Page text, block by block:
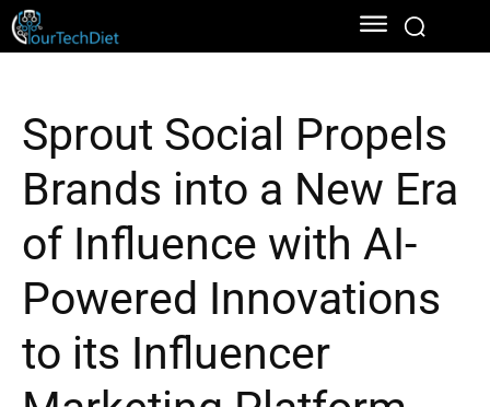
Sprout Social Propels
Brands into a New Era
of Influence with AI-
Powered Innovations
to its Influencer